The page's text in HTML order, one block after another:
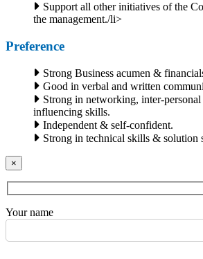
Support all other initiatives of the
the management./li>
Preference
Strong Business acumen &
Good in verbal and written
Strong in networking, inter-
influencing skills.
Independent & self-confident.
Strong in technical skills & solution
×
Your name